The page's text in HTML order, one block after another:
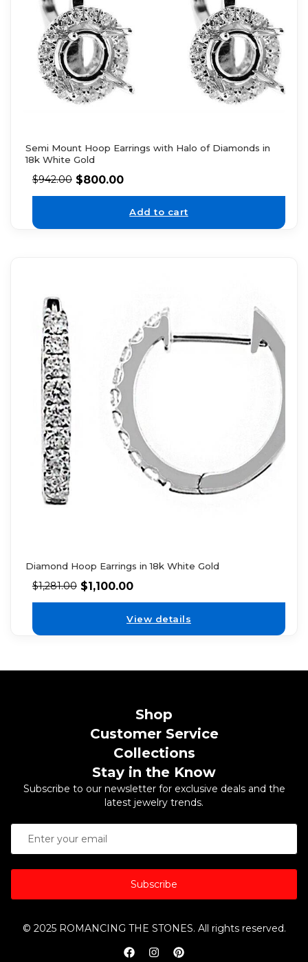
Semi Mount Hoop Earrings with Halo of Diamonds in
18k White Gold
$942.00 $800.00
Add to cart
Diamond Hoop Earrings in 18k White Gold
$1,281.00 $1,100.00
View details
Shop
Customer Service
Collections
Stay in the Know
Subscribe to our newsletter for exclusive deals and the
latest jewelry trends.
Subscribe
© 2025 ROMANCING THE STONES. All rights reserved.